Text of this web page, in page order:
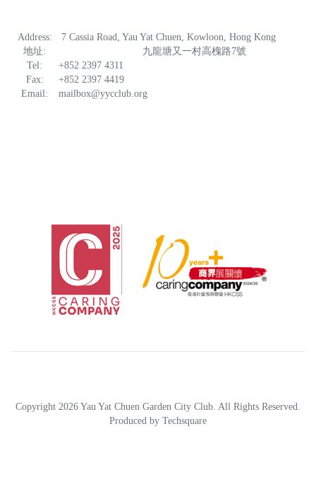
Address:
7 Cassia Road, Yau Yat Chuen, Kowloon, Hong Kong
地址:
九龍塘又一村高槐路7號
Tel:
+852 2397 4311
Fax:
+852 2397 4419
Email:
mailbox@yycclub.org
Copyright 2026 Yau Yat Chuen Garden City Club. All Rights Reserved.
Produced by Techsquare